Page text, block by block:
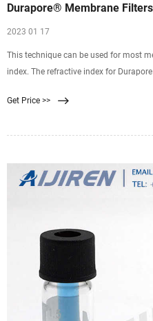
Durapore® Membrane
2023 01 17
This technique can be used for most
index. The refractive index for
membranes because these
Get Price >>